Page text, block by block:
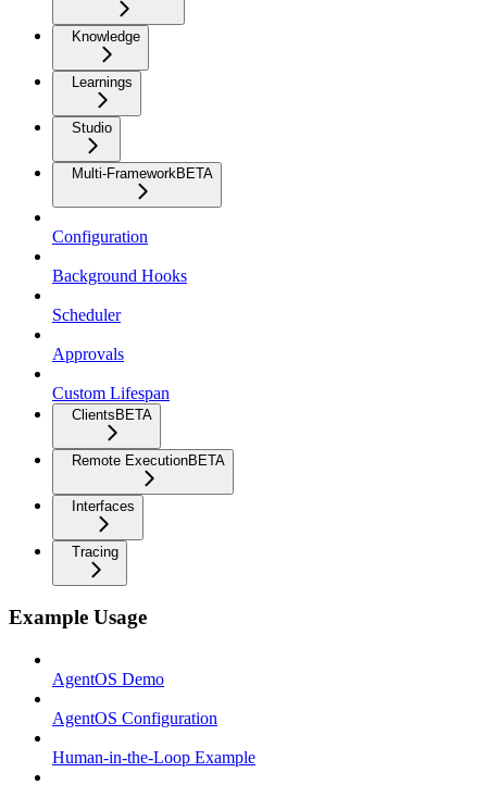
Knowledge
Learnings
Studio
Multi-FrameworkBETA
Configuration
Background Hooks
Scheduler
Approvals
Custom Lifespan
ClientsBETA
Remote ExecutionBETA
Interfaces
Tracing
Example Usage
AgentOS Demo
AgentOS Configuration
Human-in-the-Loop Example